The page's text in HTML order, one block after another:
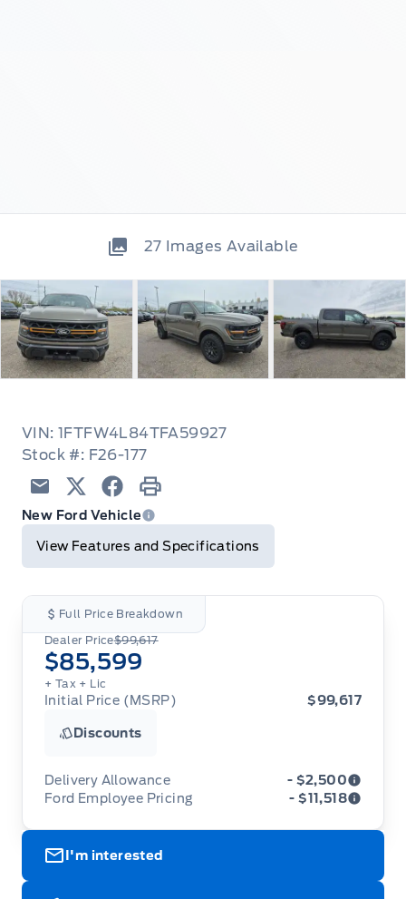
27 Images Available
VIN: 1FTFW4L84TFA59927
Stock #: F26-177
Email TwitterFacebook
Print
New Ford Vehicle
View Features and Specifications
Full Price Breakdown
Dealer Price$99,617
$85,599
+ Tax + Lic
Initial Price (MSRP) $99,617
Discounts
Delivery Allowance - $2,500
with any fleet consumer incentives. (Valid 2026-
Ford Employee Pricing - $11,518
available from August 1 to September 30, 2026
I'm interested